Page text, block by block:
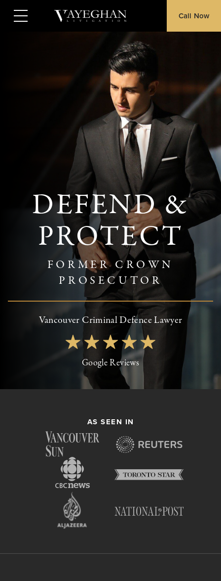
Call Now
DEFEND &
PROTECT
FORMER CROWN
PROSECUTOR
Vancouver Criminal Defence Lawyer
Google Reviews
AS SEEN IN